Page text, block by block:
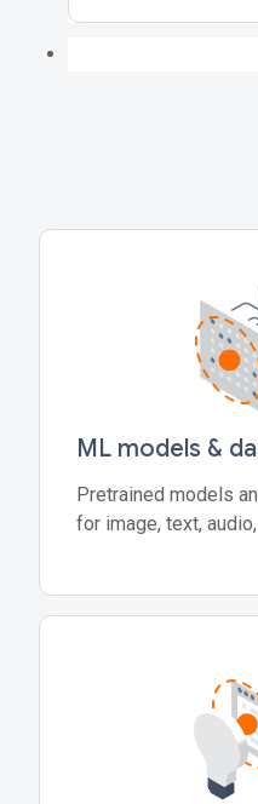
ML models &
Pretrained models
for image, text,